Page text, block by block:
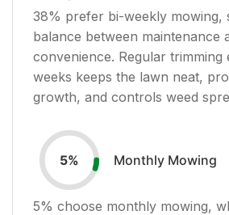
38% prefer bi-weekly mowing,
balance between maintenance
convenience. Regular trimming
weeks keeps the lawn neat,
growth, and controls weed
5% Monthly Mowing
5% choose monthly mowing,